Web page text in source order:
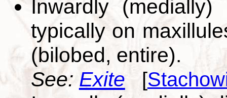
Inwardly
typically on
(bilobed, entire).
See: Exite [